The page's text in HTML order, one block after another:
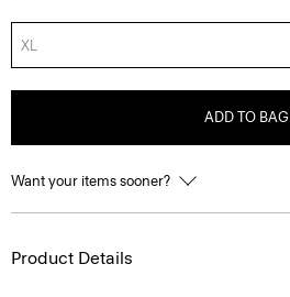
XL
ADD TO BAG
Want your items sooner?
Product Details